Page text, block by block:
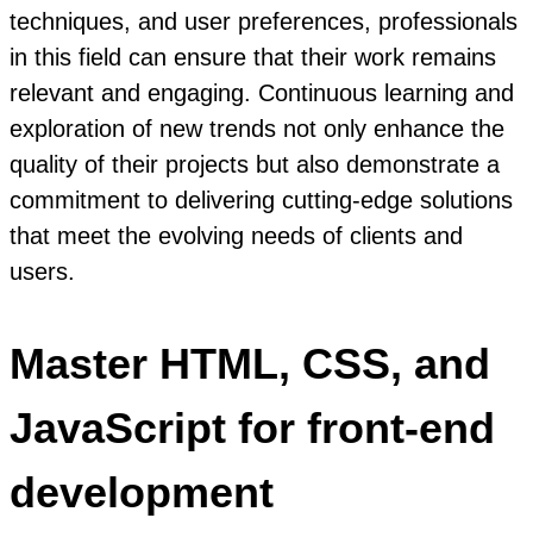
techniques, and user preferences, professionals
in this field can ensure that their work remains
relevant and engaging. Continuous learning and
exploration of new trends not only enhance the
quality of their projects but also demonstrate a
commitment to delivering cutting-edge solutions
that meet the evolving needs of clients and
users.
Master HTML, CSS, and
JavaScript for front-end
development